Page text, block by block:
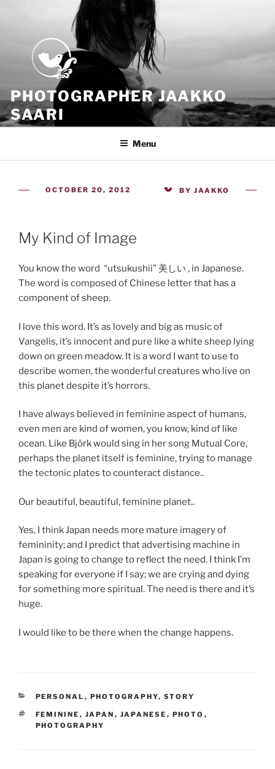
PHOTOGRAPHER JAAKKO
SAARI
Because all what we have is now
Menu
POSTED
OCTOBER 20, 2012 BYJAAKKO
My Kind of Image
You know the word “utsukushii” 美しい , in Japanese.
The word is composed of Chinese letter that has a
component of sheep.
I love this word. It’s as lovely and big as music of
Vangelis, it’s innocent and pure like a white sheep lying
down on green meadow. It is a word I want to use to
describe women, the wonderful creatures who live on
this planet despite it’s horrors.
I have always believed in feminine aspect of humans,
even men are kind of women, you know, kind of like
ocean. Like Björk would sing in her song Mutual Core,
perhaps the planet itself is feminine, trying to manage
the tectonic plates to counteract distance..
Our beautiful, beautiful, feminine planet..
Yes, I think Japan needs more mature imagery of
femininity; and I predict that advertising machine in
Japan is going to change to reflect the need. I think I’m
speaking for everyone if I say; we are crying and dying
for something more spiritual. The need is there and it’s
huge.
I would like to be there when the change happens.
CATEGORIES
PERSONAL , PHOTOGRAPHY, STORY
TAGS
FEMININE , JAPAN , JAPANESE , PHOTO ,
PHOTOGRAPHY